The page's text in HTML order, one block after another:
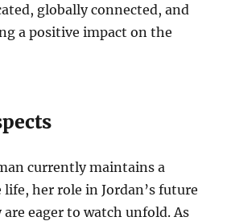
globally connected, and
a positive impact on the
currently maintains a
her role in Jordan’s future
eager to watch unfold. As